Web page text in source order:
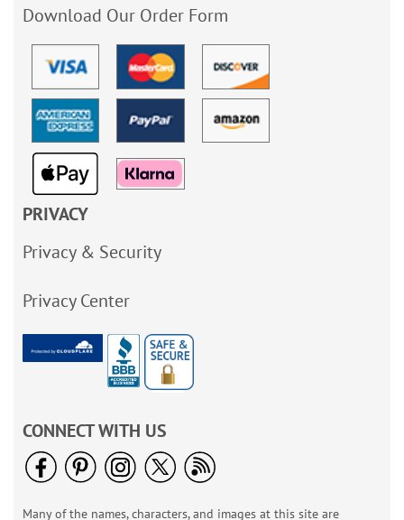
Download Our Order Form
PRIVACY
Privacy & Security
Privacy Center
CONNECT WITH US
Many of the names, characters, and images at this site are